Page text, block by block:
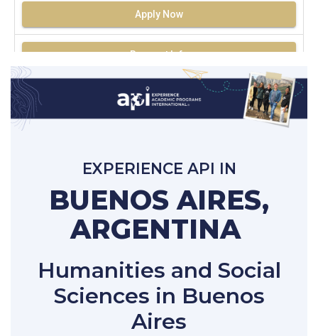
Apply Now
Request Info
EXPERIENCE API IN
BUENOS AIRES,
ARGENTINA
Humanities and Social
Sciences in Buenos
Aires